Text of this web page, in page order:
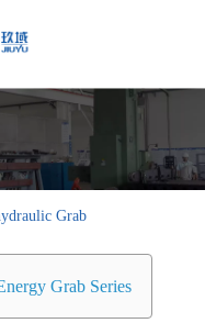
indonesia
日本語
Pусский
简体中文
Grab
Grab Series